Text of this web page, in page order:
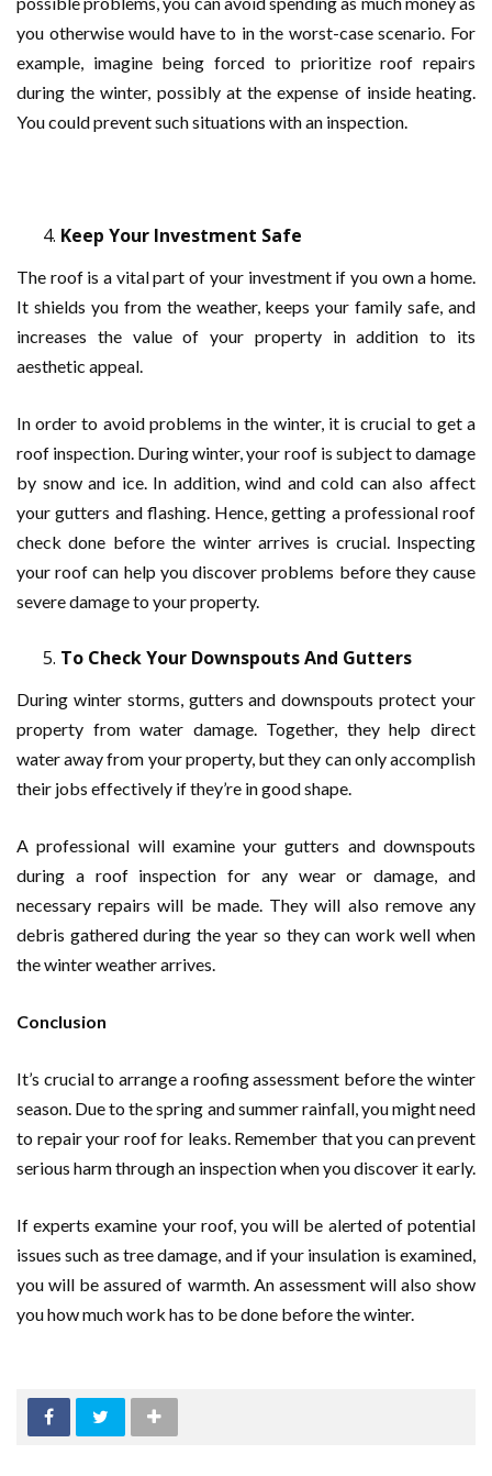
you otherwise would have to in the worst-case scenario. For
example, imagine being forced to prioritize roof repairs
during the winter, possibly at the expense of inside heating.
You could prevent such situations with an inspection.
Keep Your Investment Safe
The roof is a vital part of your investment if you own a home.
It shields you from the weather, keeps your family safe, and
increases the value of your property in addition to its
aesthetic appeal.
In order to avoid problems in the winter, it is crucial to get a
roof inspection. During winter, your roof is subject to damage
by snow and ice. In addition, wind and cold can also affect
your gutters and flashing. Hence, getting a professional roof
check done before the winter arrives is crucial. Inspecting
your roof can help you discover problems before they cause
severe damage to your property.
To Check Your Downspouts And Gutters
During winter storms, gutters and downspouts protect your
property from water damage. Together, they help direct
water away from your property, but they can only accomplish
their jobs effectively if they’re in good shape.
A professional will examine your gutters and downspouts
during a roof inspection for any wear or damage, and
necessary repairs will be made. They will also remove any
debris gathered during the year so they can work well when
the winter weather arrives.
Conclusion
It’s crucial to arrange a roofing assessment before the winter
season. Due to the spring and summer rainfall, you might need
to repair your roof for leaks. Remember that you can prevent
serious harm through an inspection when you discover it early.
If experts examine your roof, you will be alerted of potential
issues such as tree damage, and if your insulation is examined,
you will be assured of warmth. An assessment will also show
you how much work has to be done before the winter.